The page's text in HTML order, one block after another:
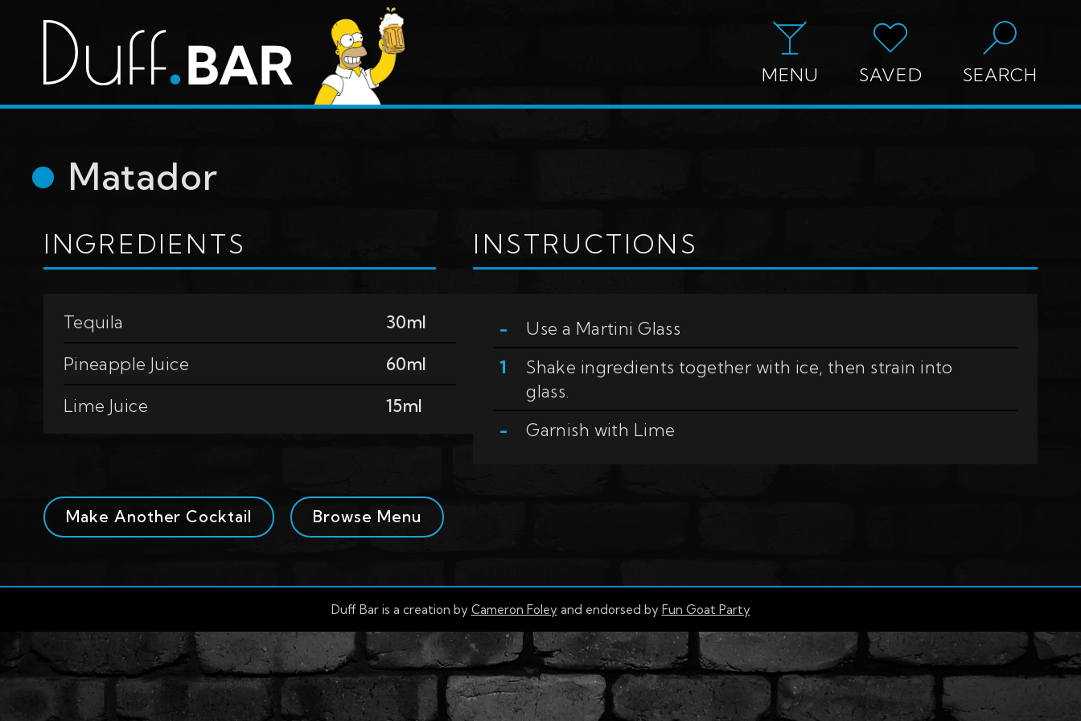
MENU SAVED SEARCH
Matador
INGREDIENTS
Tequila
30ml
Pineapple Juice
60ml
Lime Juice
15ml
INSTRUCTIONS
Use a Martini Glass
Shake ingredients together with ice, then strain into
glass.
Garnish with Lime
Make Another Cocktail Browse Menu
Duff Bar is a creation by Cameron Foley and endorsed by Fun Goat Party